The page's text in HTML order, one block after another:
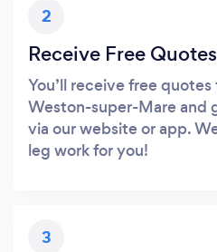
2
Receive Free Quotes
You’ll receive free
Weston-super-Mare and
via our website or app.
leg work for you!
3